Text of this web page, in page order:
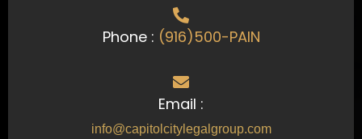
Phone : (916)500-PAIN
Email :
info@capitolcitylegalgroup.com